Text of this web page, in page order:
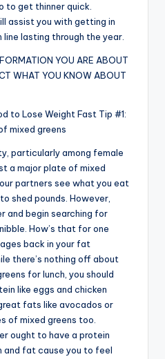
to get thinner quick.
assist you with getting in
lasting through the year.
YOU ARE ABOUT
WHAT YOU KNOW ABOUT
to Lose Weight Fast Tip #1:
mixed greens
particularly among female
a major plate of mixed
partners see what you eat
shed pounds. However,
and begin searching for
How’s that for one
back in your fat
there’s nothing off about
for lunch, you should
like eggs and chicken
fats like avocados or
of mixed greens too.
ought to have a protein
and fat cause you to feel